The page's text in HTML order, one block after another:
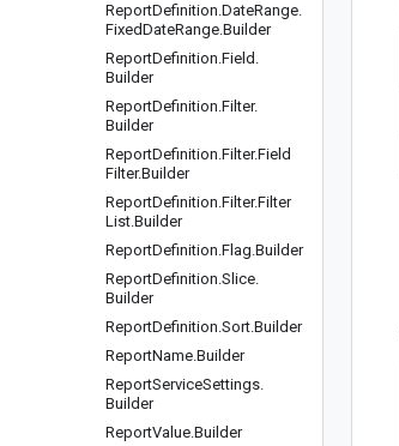
ReportDefinition.DateRange.
FixedDateRange.Builder
ReportDefinition.Field .
Builder
ReportDefinition.Filter.
Builder
ReportDefinition.Filter.Field
Filter.Builder
ReportDefinition.Filter.Filter
List.Builder
ReportDefinition.Flag.Builder
ReportDefinition.Slice.
Builder
ReportDefinition.Sort.Builder
ReportName.Builder
ReportServiceSettings.
Builder
ReportValue.Builder